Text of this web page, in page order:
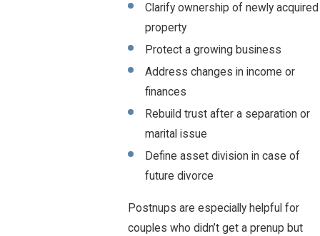
Clarify ownership of newly acquired
property
Protect a growing business
Address changes in income or
finances
Rebuild trust after a separation or
marital issue
Define asset division in case of
future divorce
Postnups are especially helpful for
couples who didn’t get a prenup but